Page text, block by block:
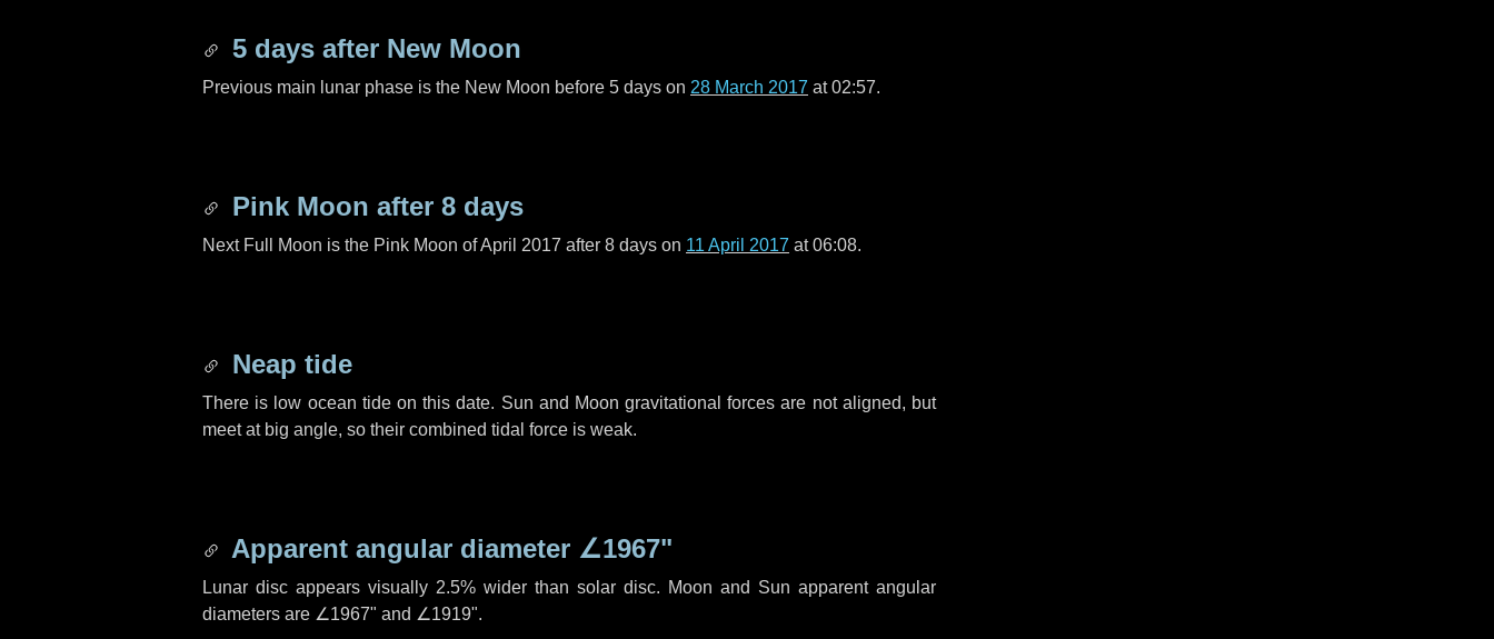
5 days after New Moon
Previous main lunar phase is the New Moon before 5 days on 28 March 2017 at 02:57.
Pink Moon after 8 days
Next Full Moon is the Pink Moon of April 2017 after 8 days on 11 April 2017 at 06:08.
Neap tide
There is low ocean tide on this date. Sun and Moon gravitational forces are not aligned, but
meet at big angle, so their combined tidal force is weak.
Apparent angular diameter ∠1967"
Lunar disc appears visually 2.5% wider than solar disc. Moon and Sun apparent angular
diameters are ∠1967" and ∠1919".